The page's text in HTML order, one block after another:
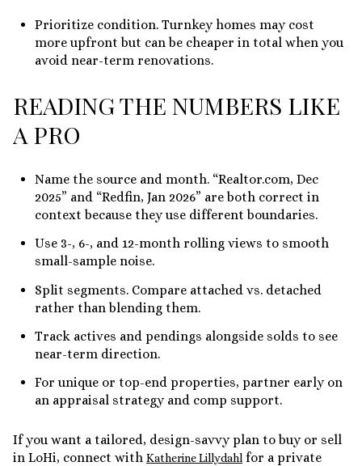
Prioritize condition. Turnkey homes may cost
more upfront but can be cheaper in total when you
avoid near-term renovations.
READING THE NUMBERS LIKE
A PRO
Name the source and month. “Realtor.com, Dec
2025” and “Redfin, Jan 2026” are both correct in
context because they use different boundaries.
Use 3-, 6-, and 12-month rolling views to smooth
small-sample noise.
Split segments. Compare attached vs. detached
rather than blending them.
Track actives and pendings alongside solds to see
near-term direction.
For unique or top-end properties, partner early on
an appraisal strategy and comp support.
If you want a tailored, design-savvy plan to buy or sell
in LoHi, connect with Katherine Lillydahl for a private